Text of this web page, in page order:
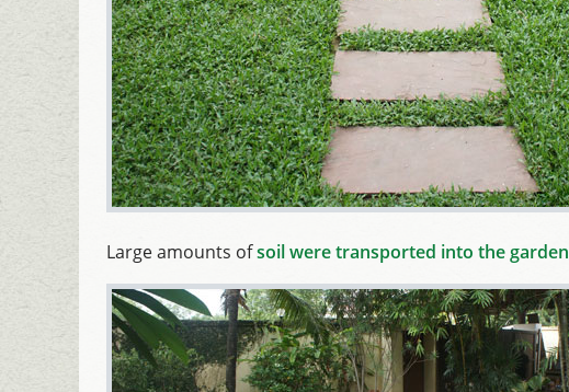
Large amounts ofsoil were transported into the garden